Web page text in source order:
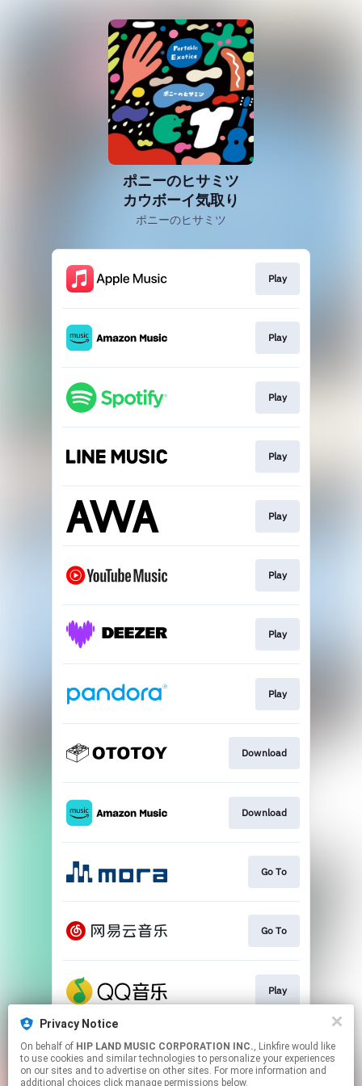
Privacy Notice
On behalf of HIP LAND MUSIC CORPORATION INC., Linkfire would like
to use cookies and similar technologies to personalize your experiences
on our sites and to advertise on other sites. For more information and
additional choices click manage permissions below.
ポニーのヒサミツ
カウボーイ気取り
ポニーのヒサミツ
Play
Play
Play
Play
Play
Play
Play
Play
Download
Download
Go To
Go To
Play
Play